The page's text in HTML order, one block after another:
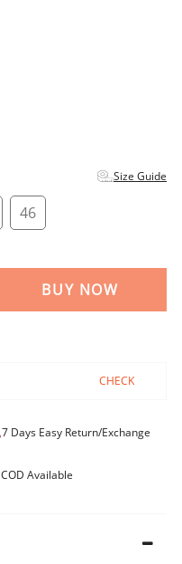
Size Guide
46
BUY NOW
CHECK
7 Days Easy Return/Exchange
COD Available